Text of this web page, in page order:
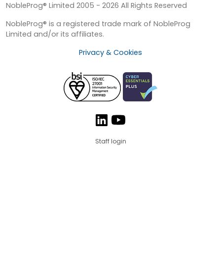
NobleProg® Limited 2005 - 2026 All Rights Reserved
NobleProg® is a registered trade mark of NobleProg
Limited and/or its affiliates.
Privacy & Cookies
Staff login